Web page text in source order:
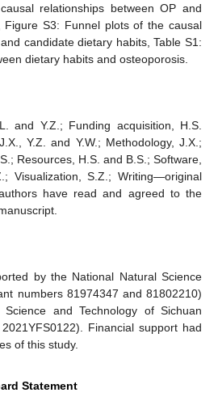
relationships between OP and
Figure S3: Funnel plots of the causal
candidate dietary habits, Table S1:
dietary habits and osteoporosis.
and Y.Z.; Funding acquisition, H.S.
Y.Z. and Y.W.; Methodology, J.X.;
Resources, H.S. and B.S.; Software,
Visualization, S.Z.; Writing—original
have read and agreed to the
by the National Natural Science
numbers 81974347 and 81802210)
and Technology of Sichuan
Financial support had
of this study.
Statement